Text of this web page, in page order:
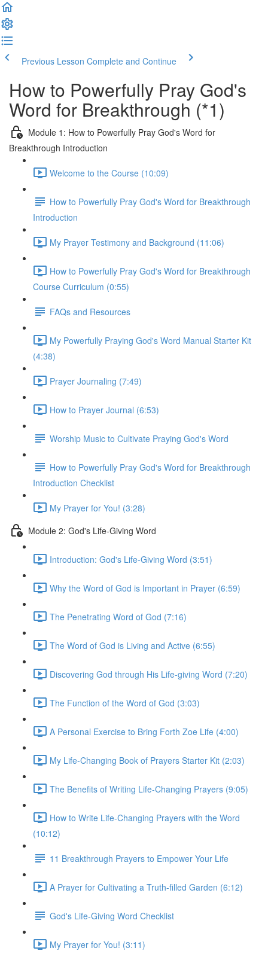
Previous Lesson Complete and Continue
How to Powerfully Pray God's
Word for Breakthrough (*1)
Module 1: How to Powerfully Pray God's Word for
Breakthrough Introduction
Welcome to the Course (10:09)
How to Powerfully Pray God's Word for Breakthrough
Introduction
My Prayer Testimony and Background (11:06)
How to Powerfully Pray God's Word for Breakthrough
Course Curriculum (0:55)
FAQs and Resources
My Powerfully Praying God's Word Manual Starter Kit
(4:38)
Prayer Journaling (7:49)
How to Prayer Journal (6:53)
Worship Music to Cultivate Praying God's Word
How to Powerfully Pray God's Word for Breakthrough
Introduction Checklist
My Prayer for You! (3:28)
Module 2: God's Life-Giving Word
Introduction: God's Life-Giving Word (3:51)
Why the Word of God is Important in Prayer (6:59)
The Penetrating Word of God (7:16)
The Word of God is Living and Active (6:55)
Discovering God through His Life-giving Word (7:20)
The Function of the Word of God (3:03)
A Personal Exercise to Bring Forth Zoe Life (4:00)
My Life-Changing Book of Prayers Starter Kit (2:03)
The Benefits of Writing Life-Changing Prayers (9:05)
How to Write Life-Changing Prayers with the Word
(10:12)
11 Breakthrough Prayers to Empower Your Life
A Prayer for Cultivating a Truth-filled Garden (6:12)
God's Life-Giving Word Checklist
My Prayer for You! (3:11)